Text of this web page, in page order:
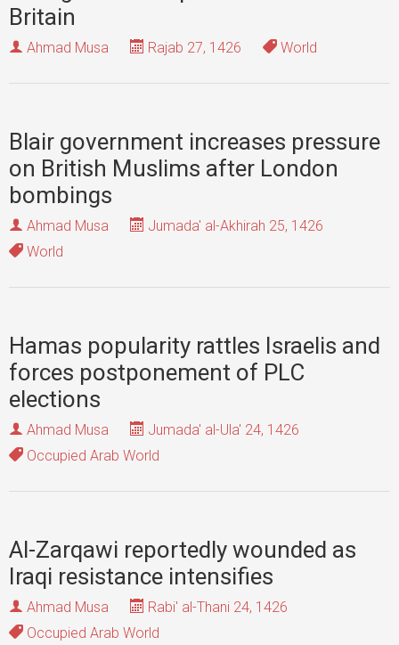
Britain
Ahmad Musa Rajab 27, 1426 World
Blair government increases pressure
on British Muslims after London
bombings
Ahmad Musa
Jumada' al-Akhirah 25, 1426
World
Hamas popularity rattles Israelis and
forces postponement of PLC
elections
Ahmad Musa
Jumada' al-Ula' 24, 1426
Occupied Arab World
Al-Zarqawi reportedly wounded as
Iraqi resistance intensifies
Ahmad Musa
Rabi' al-Thani 24, 1426
Occupied Arab World